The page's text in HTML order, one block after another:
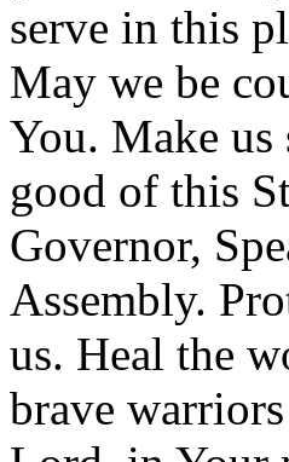
serve in this
May we be
You. Make
good of this
Governor,
Assembly.
us. Heal the
brave